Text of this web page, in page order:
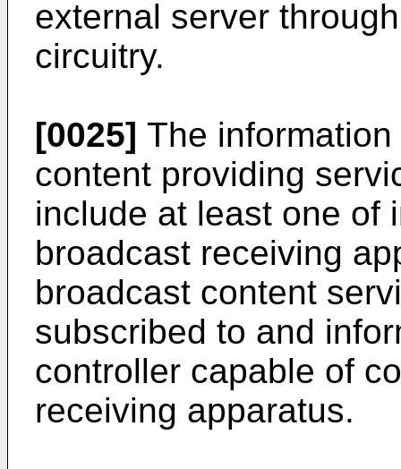
external server
circuitry.
[0025] The
content providing
include at least one of
broadcast receiving
broadcast content
subscribed to and
controller capable of
receiving apparatus.